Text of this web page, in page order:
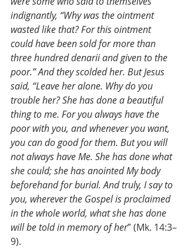
indignantly, “Why was the ointment
wasted like that? For this ointment
could have been sold for more than
three hundred denarii and given to the
poor.” And they scolded her. But Jesus
said, “Leave her alone. Why do you
trouble her? She has done a beautiful
thing to me. For you always have the
poor with you, and whenever you want,
you can do good for them. But you will
not always have Me. She has done what
she could; she has anointed My body
beforehand for burial. And truly, I say to
you, wherever the Gospel is proclaimed
in the whole world, what she has done
will be told in memory of her” (Mk. 14:3–
9).